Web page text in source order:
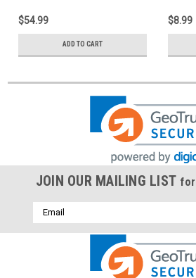
$54.99
ADD TO CART
$8.99
JOIN OUR MAILING LIST
Email
Address